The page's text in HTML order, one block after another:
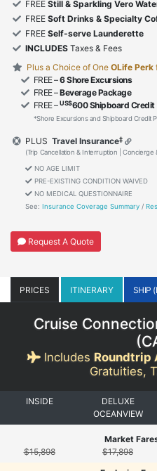
FREE Still & Sparkling Vero
FREE Soft Drinks & Specialty
FREE Self-serve Launderette
INCLUDES Taxes & Fees
Plus a Choice of One OLife Perk
FREE –6 Shore Excursions
FREE –Beverage Package
FREE –US$600 Shipboard Credit
*Shore Excursions and Shipboard Credit
PLUS Travel Insurance‡
(Trip Cancellation & Interruption | Concierge
NO AGE LIMIT
PRE-EXISTING CONDITION WAIVED
NO MEDICAL QUESTIONNAIRE
See: Insurance Coverage Summary /
Request A Quote
PRICES ITINERARY SHIP
Cruise
(
Includes Roundtrip
Gratuities,
INSIDE
DELUXE
OCEANVIEW
Market
$15,898 $17,898